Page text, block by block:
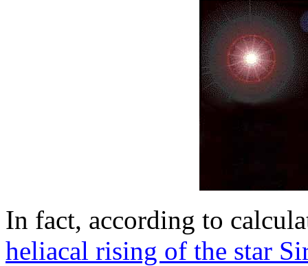
In fact, according to
heliacal rising of the star